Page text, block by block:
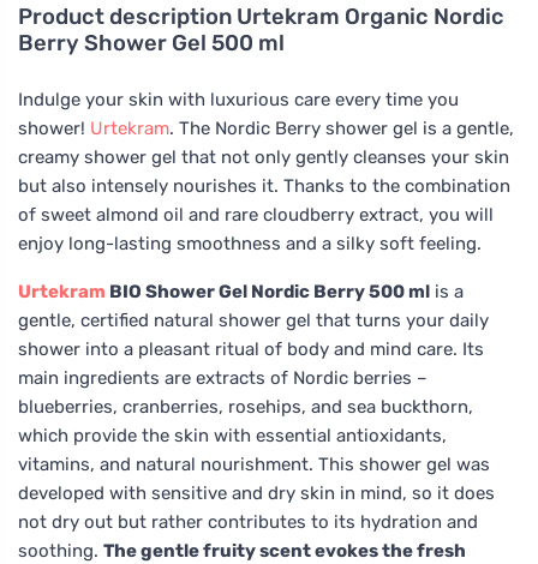
Product description Urtekram Organic Nordic
Berry Shower Gel 500 ml
Indulge your skin with luxurious care every time you
shower! Urtekram. The Nordic Berry shower gel is a gentle,
creamy shower gel that not only gently cleanses your skin
but also intensely nourishes it. Thanks to the combination
of sweet almond oil and rare cloudberry extract, you will
enjoy long-lasting smoothness and a silky soft feeling.
Urtekram BIO Shower Gel Nordic Berry 500 ml is a
gentle, certified natural shower gel that turns your daily
shower into a pleasant ritual of body and mind care. Its
main ingredients are extracts of Nordic berries –
blueberries, cranberries, rosehips, and sea buckthorn,
which provide the skin with essential antioxidants,
vitamins, and natural nourishment. This shower gel was
developed with sensitive and dry skin in mind, so it does
not dry out but rather contributes to its hydration and
soothing. The gentle fruity scent evokes the fresh